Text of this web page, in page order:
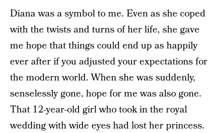
Diana was a symbol to me. Even as she coped
with the twists and turns of her life, she gave
me hope that things could end up as happily
ever after if you adjusted your expectations for
the modern world. When she was suddenly,
senselessly gone, hope for me was also gone.
That 12-year-old girl who took in the royal
wedding with wide eyes had lost her princess.